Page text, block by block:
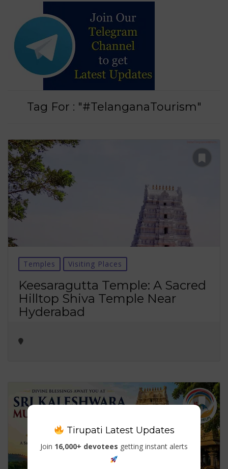
Tag For : "#TelanganaTourism"
Temples Visiting Places
Keesaragutta Temple: A Sacred
Hilltop Shiva Temple Near
Hyderabad
Tirupati Latest Updates
Join 16,000+ devotees getting instant alerts